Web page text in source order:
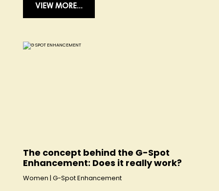
VIEW MORE...
The concept behind the G-Spot
Enhancement: Does it really work?
Women | G-Spot Enhancement